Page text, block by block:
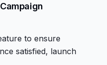
to ensure
satisfied, launch